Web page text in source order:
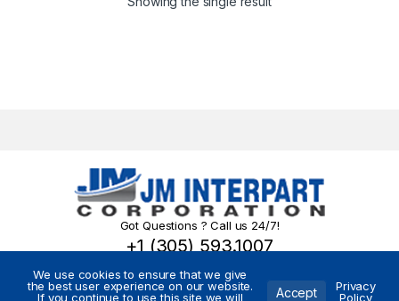
Got Questions ? Call us 24/7!
+1 (305) 593.1007
We use cookies to ensure that we give
the best user experience on our website.
If you continue to use this site we will
Accept
Privacy
Policy